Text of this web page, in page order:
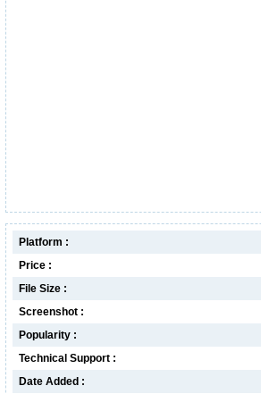
Platform :
Price :
File Size :
Screenshot :
Popularity :
Technical Support :
Date Added :